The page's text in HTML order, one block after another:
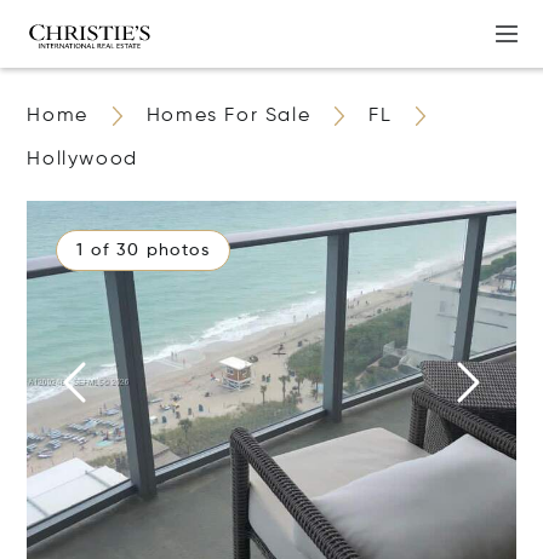
Home Homes For Sale FL
Hollywood
1 of 30 photos